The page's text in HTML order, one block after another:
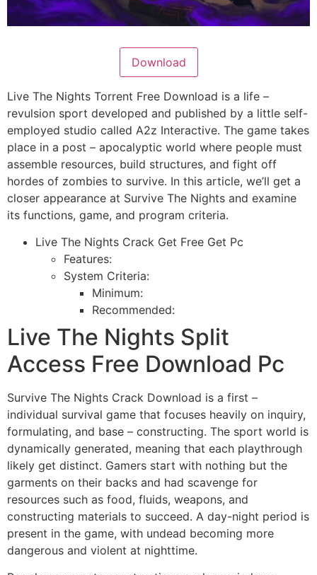
Download
Live The Nights Torrent Free Download is a life –
revulsion sport developed and published by a little self-
employed studio called A2z Interactive. The game takes
place in a post – apocalyptic world where people must
assemble resources, build structures, and fight off
hordes of zombies to survive. In this article, we’ll get a
closer appearance at Survive The Nights and examine
its functions, game, and program criteria.
Live The Nights Crack Get Free Get Pc
Features:
System Criteria:
Minimum:
Recommended:
Live The Nights Split
Access Free Download Pc
Survive The Nights Crack Download is a first –
individual survival game that focuses heavily on inquiry,
formulating, and base – constructing. The sport world is
dynamically generated, meaning that each playthrough
likely get distinct. Gamers start with nothing but the
garments on their backs and had scavenge for
resources such as food, fluids, weapons, and
constructing materials to succeed. A day-night period is
present in the game, with undead becoming more
dangerous and violent at nighttime.